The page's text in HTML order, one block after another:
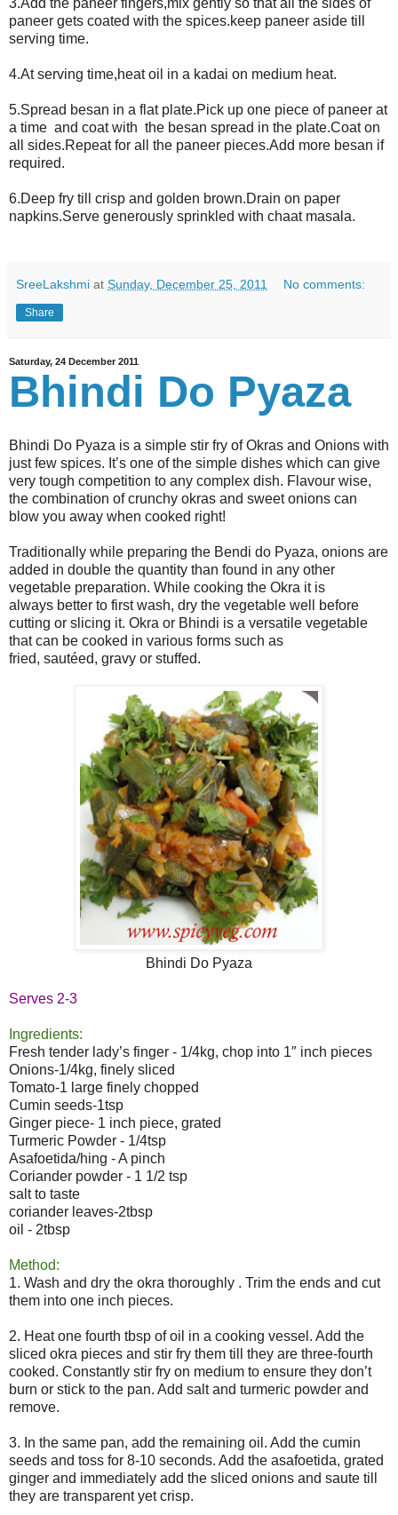
paneer gets coated with the spices.keep paneer aside till
serving time.
4.At serving time,heat oil in a kadai on medium heat.
5.Spread besan in a flat plate.Pick up one piece of paneer at
a time and coat with the besan spread in the plate.Coat on
all sides.Repeat for all the paneer pieces.Add more besan if
required.
6.Deep fry till crisp and golden brown.Drain on paper
napkins.Serve generously sprinkled with chaat masala.
SreeLakshmi at Sunday, December 25, 2011 No comments:
Share
Saturday, 24 December 2011
Bhindi Do Pyaza
Bhindi Do Pyaza is a simple stir fry of Okras and Onions with
just few spices. It’s one of the simple dishes which can give
very tough competition to any complex dish. Flavour wise,
the combination of crunchy okras and sweet onions can
blow you away when cooked right!
Traditionally while preparing the Bendi do Pyaza, onions are
added in double the quantity than found in any other
vegetable preparation. While cooking the Okra it is
always better to first wash, dry the vegetable well before
cutting or slicing it. Okra or Bhindi is a versatile vegetable
that can be cooked in various forms such as
fried, sautéed, gravy or stuffed.
Bhindi Do Pyaza
Serves 2-3
Ingredients:
Fresh tender lady’s finger - 1/4kg, chop into 1″ inch pieces
Onions-1/4kg, finely sliced
Tomato-1 large finely chopped
Cumin seeds-1tsp
Ginger piece- 1 inch piece, grated
Turmeric Powder - 1/4tsp
Asafoetida/hing - A pinch
Coriander powder - 1 1/2 tsp
salt to taste
coriander leaves-2tbsp
oil - 2tbsp
Method:
1. Wash and dry the okra thoroughly . Trim the ends and cut
them into one inch pieces.
2. Heat one fourth tbsp of oil in a cooking vessel. Add the
sliced okra pieces and stir fry them till they are three-fourth
cooked. Constantly stir fry on medium to ensure they don’t
burn or stick to the pan. Add salt and turmeric powder and
remove.
3. In the same pan, add the remaining oil. Add the cumin
seeds and toss for 8-10 seconds. Add the asafoetida, grated
ginger and immediately add the sliced onions and saute till
they are transparent yet crisp.